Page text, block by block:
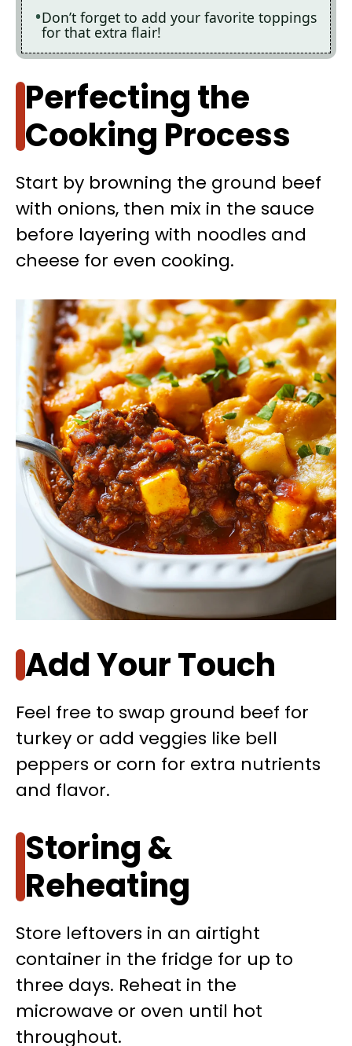
Don’t forget to add your favorite toppings
for that extra flair!
Perfecting the
Cooking Process
Start by browning the ground beef
with onions, then mix in the sauce
before layering with noodles and
cheese for even cooking.
Add Your Touch
Feel free to swap ground beef for
turkey or add veggies like bell
peppers or corn for extra nutrients
and flavor.
Storing &
Reheating
Store leftovers in an airtight
container in the fridge for up to
three days. Reheat in the
microwave or oven until hot
throughout.